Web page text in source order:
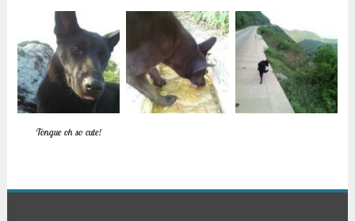
Tongue oh so cute!